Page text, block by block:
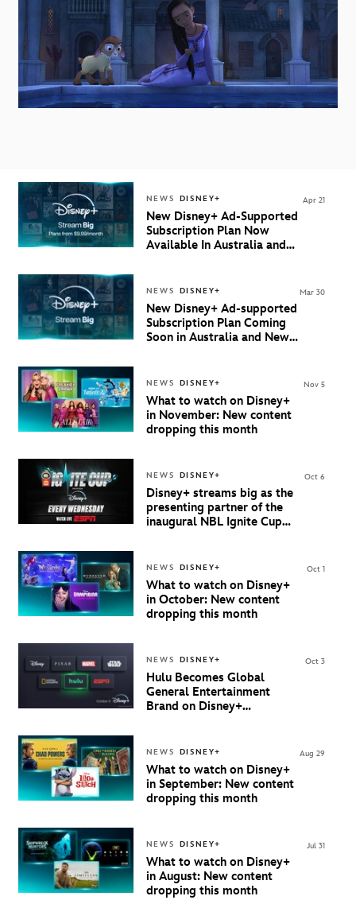
NEWS DISNEY+
New Disney+ Ad-Supported
Subscription Plan Now
Available In Australia and
Apr 21
NEWS DISNEY+
New Disney+ Ad-supported
Subscription Plan Coming
Soon in Australia and New
Mar 30
NEWS DISNEY+
What to watch on Disney+
in November: New content
dropping this month
Nov 5
NEWS DISNEY+
Disney+ streams big as the
presenting partner of the
inaugural NBL Ignite Cup
Oct 6
NEWS DISNEY+
What to watch on Disney+
in October: New content
dropping this month
Oct 1
NEWS DISNEY+
Hulu Becomes Global
General Entertainment
Brand on Disney+
Oct 3
NEWS DISNEY+
What to watch on Disney+
in September: New content
dropping this month
Aug 29
NEWS DISNEY+
What to watch on Disney+
in August: New content
dropping this month
Jul 31